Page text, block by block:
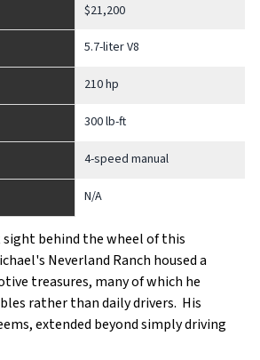
$21,200
5.7-liter V8
210 hp
300 lb-ft
4-speed manual
N/A
behind the wheel of this
Neverland Ranch housed a
treasures, many of which he
rather than daily drivers. His
extended beyond simply driving